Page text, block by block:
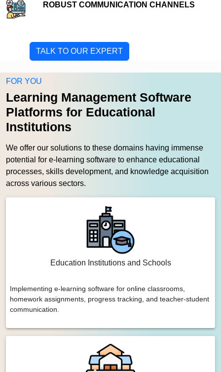
ROBUST COMMUNICATION CHANNELS
TALK TO OUR EXPERT
FOR YOU
Learning Management Software
Platforms for Educational
Institutions
We offer our solutions to these domains having immense
potential for e-learning software to enhance educational
processes, skills development, and knowledge acquisition
across various sectors.
Education Institutions and Schools
Implementing e-learning software for online classrooms,
homework assignments, progress tracking, and teacher-student
communication.